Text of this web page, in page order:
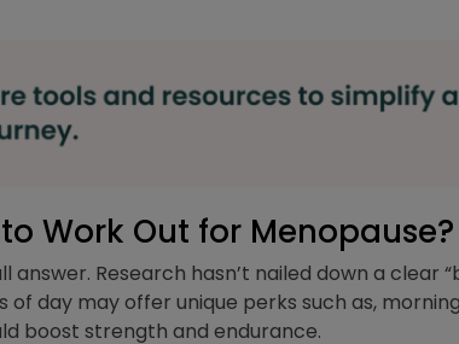
Work Out for Menopause?
Research hasn’t nailed down a clear
day may offer unique perks such as,
boost strength and endurance.